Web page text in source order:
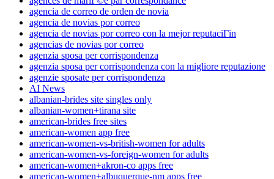
agencia de correo de orden de novia
agencia de novias por correo
agencia de novias por correo con la mejor reputaciГіn
agencias de novias por correo
agenzia sposa per corrispondenza
agenzia sposa per corrispondenza con la migliore reputazione
agenzie sposate per corrispondenza
AI News
albanian-brides site singles only
albanian-women+tirana site
american-brides free sites
american-women app free
american-women-vs-british-women for adults
american-women-vs-foreign-women for adults
american-women+akron-co apps free
american-women+albuquerque-nm apps free